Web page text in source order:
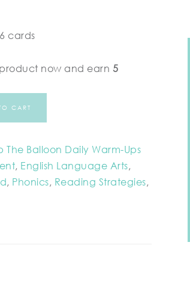
cards
now and earn 5
CART
The Balloon Daily Warm-Ups
, English Language Arts,
, Phonics, Reading Strategies,